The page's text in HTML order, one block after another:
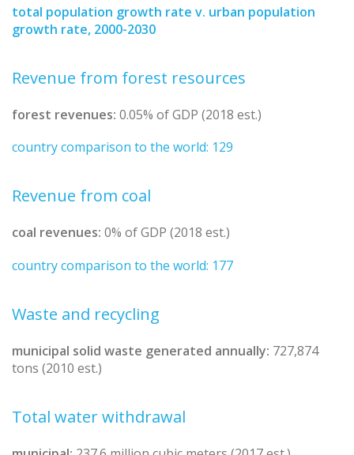
total population growth rate v. urban population
growth rate, 2000-2030
Revenue from forest resources
forest revenues: 0.05% of GDP (2018 est.)
country comparison to the world: 129
Revenue from coal
coal revenues: 0% of GDP (2018 est.)
country comparison to the world: 177
Waste and recycling
municipal solid waste generated annually: 727,874
tons (2010 est.)
Total water withdrawal